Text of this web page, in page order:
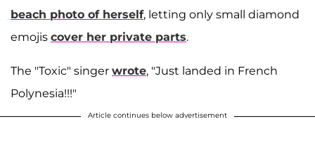
beach photo of herself, letting only small diamond
emojis cover her private parts.
The "Toxic" singer wrote, "Just landed in French
Polynesia!!!"
Article continues below advertisement